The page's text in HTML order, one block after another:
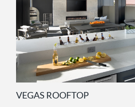
VEGAS ROOFTOP